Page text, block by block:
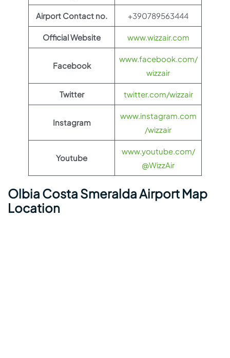
Airport Contact no. +390789563444
Official Website www.wizzair.com
Facebook
www.facebook.com/
wizzair
Twitter twitter.com/wizzair
Instagram
www.instagram.com
/wizzair
Youtube
www.youtube.com/
@WizzAir
Olbia Costa Smeralda Airport Map
Location